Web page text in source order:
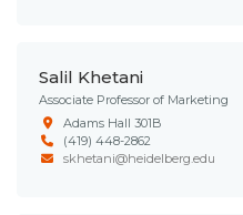
Salil Khetani
Associate Professor of Marketing
Adams Hall 301B
(419) 448-2862
skhetani@heidelberg.edu